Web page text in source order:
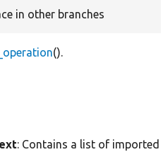
in other branches
().
: Contains a list of imported